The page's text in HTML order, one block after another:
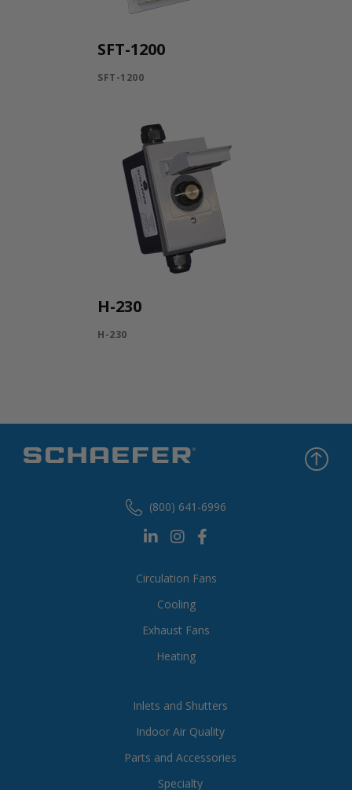
SFT-1200
SFT-1200
H-230
H-230
Circulation Fans
Cooling
Exhaust Fans
Heating
Inlets and Shutters
Indoor Air Quality
Parts and Accessories
Specialty
(800) 641-6996